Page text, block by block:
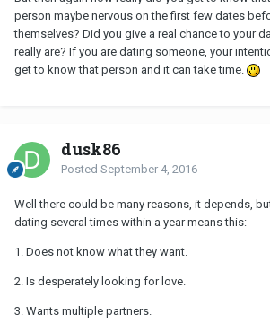
person maybe nervous on the first few dates
themselves? Did you give a real chance to your
really are? If you are dating someone, your
get to know that person and it can take time.
dusk86
Posted September 4, 2016
Well there could be many reasons, it depends,
dating several times within a year means this:
1. Does not know what they want.
2. Is desperately looking for love.
3. Wants multiple partners.